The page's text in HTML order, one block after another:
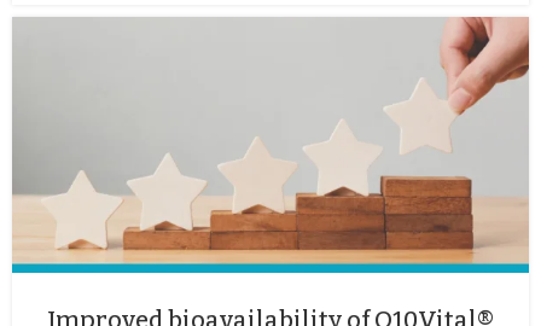
Improved bioavailability of Q10Vital®